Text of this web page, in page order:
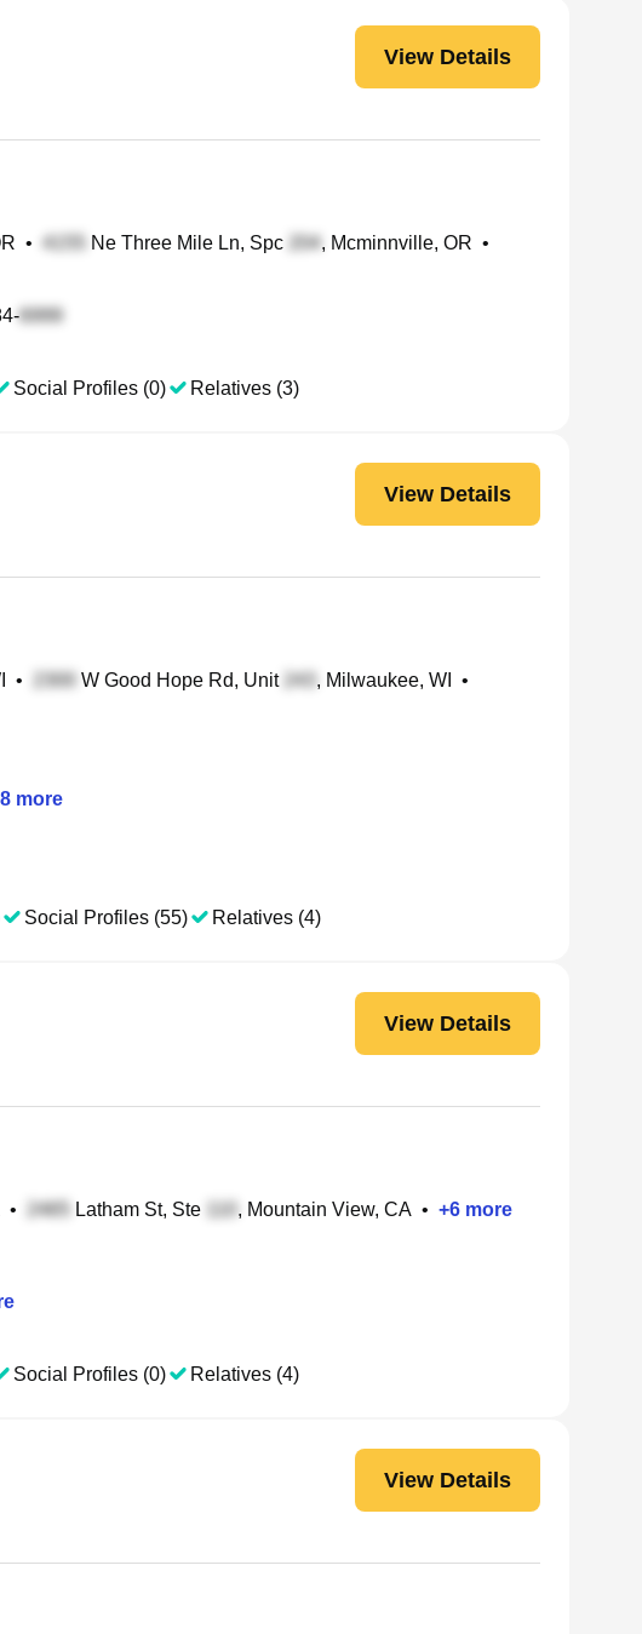
View Details
• Ne Three Mile Ln, Spc , Mcminnville, OR •
Social Profiles (0) Relatives (3)
View Details
• W Good Hope Rd, Unit , Milwaukee, WI
•
8 more
Social Profiles (55) Relatives (4)
View Details
• Latham St, Ste , Mountain View, CA • +6 more
Social Profiles (0) Relatives (4)
View Details